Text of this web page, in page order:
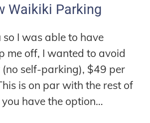
Waikiki Parking
so I was able to have
me off, I wanted to avoid
self-parking), $49 per
is on par with the rest of
have the option…